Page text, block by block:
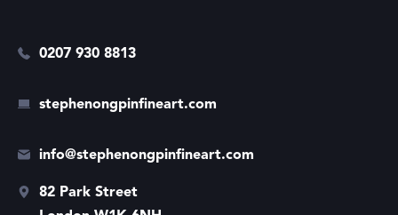
0207 930 8813
stephenongpinfineart.com
info@stephenongpinfineart.com
82 Park Street